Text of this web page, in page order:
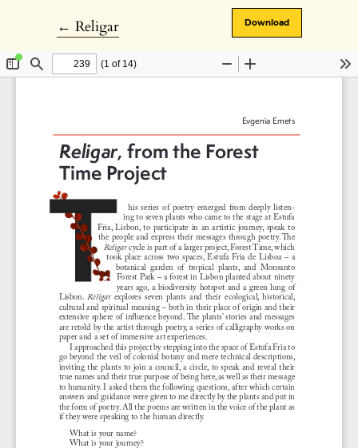
← Return to Article Details
Religar Download